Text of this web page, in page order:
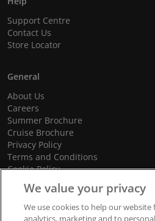
Support Centre
Contact Us
Store Locator
General
About Us
Careers
Summer Brochure
Cruise Brochure
Privacy Policy
Terms and Conditions
Cookie Policy
Promotional Terms and Conditions
We value your privacy
We use cookies to help our
analytics, marketing and to